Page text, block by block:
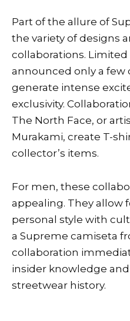
Part of the allure of
the variety of designs
collaborations.
announced only a few
generate intense
exclusivity.
The North Face, or
Murakami, create T-
collector’s items.
For men, these
appealing. They allow
personal style with
a Supreme camiseta
collaboration
insider knowledge
streetwear history.